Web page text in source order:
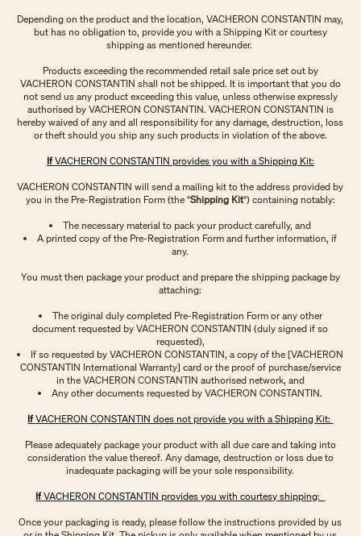
Depending on the product and the location, VACHERON CONSTANTIN may,
but has no obligation to, provide you with a Shipping Kit or courtesy
shipping as mentioned hereunder.
Products exceeding the recommended retail sale price set out by
VACHERON CONSTANTIN shall not be shipped. It is important that you do
not send us any product exceeding this value, unless otherwise expressly
authorised by VACHERON CONSTANTIN. VACHERON CONSTANTIN is
hereby waived of any and all responsibility for any damage, destruction, loss
or theft should you ship any such products in violation of the above.
IfVACHERON CONSTANTIN provides you with a Shipping Kit:
VACHERON CONSTANTIN will send a mailing kit to the address provided by
you in the Pre-Registration Form (the "Shipping Kit") containing notably:
The necessary material to pack your product carefully, and
A printed copy of the Pre-Registration Form and further information, if
any.
You must then package your product and prepare the shipping package by
attaching:
The original duly completed Pre-Registration Form or any other
document requested by VACHERON CONSTANTIN (duly signed if so
requested),
If so requested by VACHERON CONSTANTIN, a copy of the [VACHERON
CONSTANTIN International Warranty] card or the proof of purchase/service
in the VACHERON CONSTANTIN authorised network, and
Any other documents requested by VACHERON CONSTANTIN.
IfVACHERON CONSTANTIN does not provide you with a Shipping Kit:
Please adequately package your product with all due care and taking into
consideration the value thereof. Any damage, destruction or loss due to
inadequate packaging will be your sole responsibility.
IfVACHERON CONSTANTIN provides you with courtesy shipping:
Once your packaging is ready, please follow the instructions provided by us